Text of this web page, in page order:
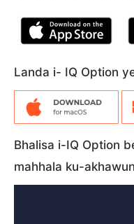
Landa i- IQ Option
Bhalisa i-IQ Option
mahhala ku-